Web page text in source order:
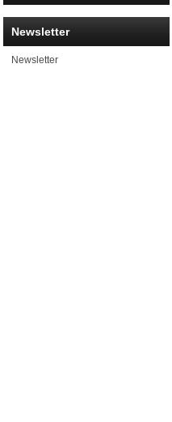
Newsletter
Newsletter